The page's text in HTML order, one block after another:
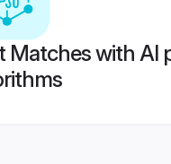
Matches with AI